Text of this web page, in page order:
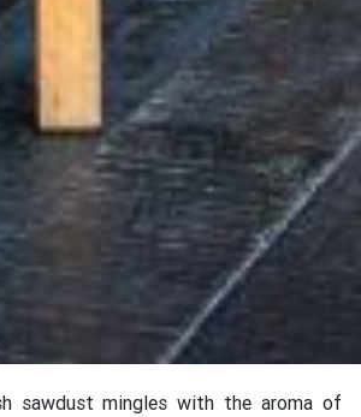
sawdust mingles with the aroma of